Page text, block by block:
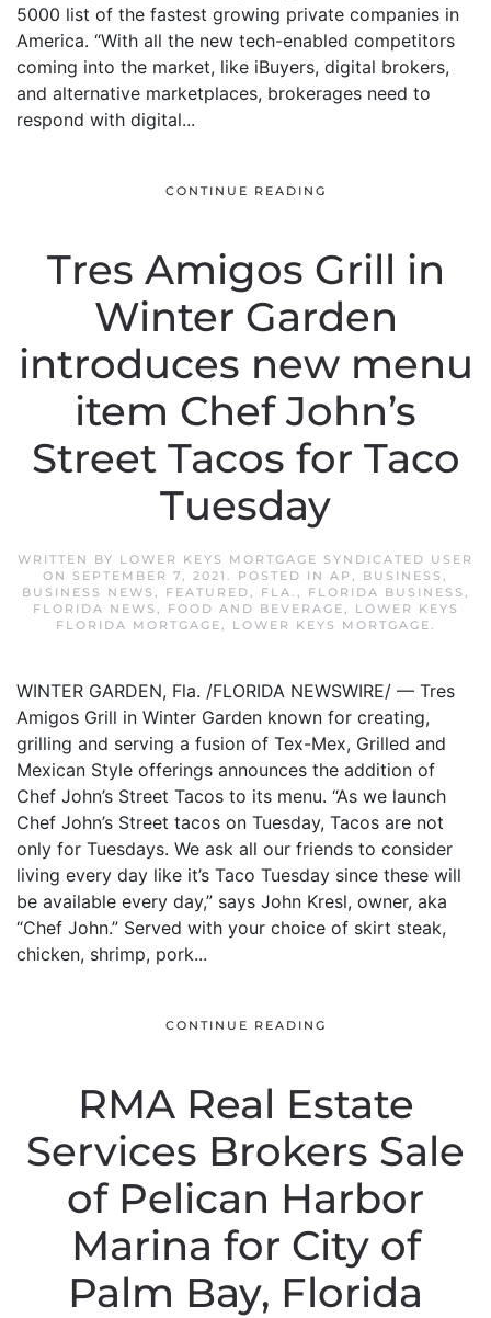
5000 list of the fastest growing private companies in
America. “With all the new tech-enabled competitors
coming into the market, like iBuyers, digital brokers,
and alternative marketplaces, brokerages need to
respond with digital...
CONTINUE READING
Tres Amigos Grill in
Winter Garden
introduces new menu
item Chef John’s
Street Tacos for Taco
Tuesday
WRITTEN BY LOWER KEYS MORTGAGE SYNDICATED USER
ON SEPTEMBER 7, 2021 . POSTED IN AP , BUSINESS ,
BUSINESS NEWS , FEATURED, FLA. , FLORIDA BUSINESS ,
FLORIDA NEWS , FOOD AND BEVERAGE,
LOWER KEYS
FLORIDA MORTGAGE, LOWER KEYS MORTGAGE.
WINTER GARDEN, Fla. /FLORIDA NEWSWIRE/ — Tres
Amigos Grill in Winter Garden known for creating,
grilling and serving a fusion of Tex-Mex, Grilled and
Mexican Style offerings announces the addition of
Chef John’s Street Tacos to its menu. “As we launch
Chef John’s Street tacos on Tuesday, Tacos are not
only for Tuesdays. We ask all our friends to consider
living every day like it’s Taco Tuesday since these will
be available every day,” says John Kresl, owner, aka
“Chef John.” Served with your choice of skirt steak,
chicken, shrimp, pork...
CONTINUE READING
RMA Real Estate
Services Brokers Sale
of Pelican Harbor
Marina for City of
Palm Bay, Florida